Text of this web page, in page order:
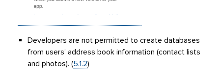
Developers are not permitted to create databases
from users’ address book information (contact lists
and photos). (5.1.2)